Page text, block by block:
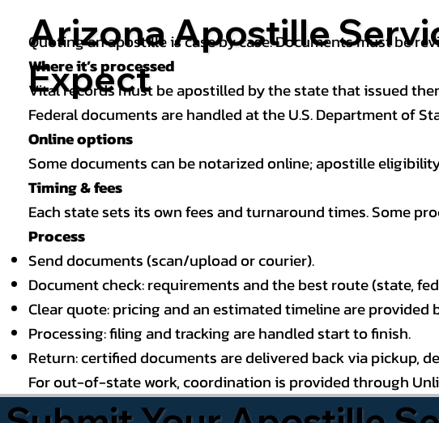
Arizona Apostille
Expect
Quoting an apostille is case by case. Documents must be
Where it’s processed
Vital records must be apostilled by the state that issued
Federal documents are handled at the U.S. Department of
Online options
Some documents can be notarized online; apostille
Timing & fees
Each state sets its own fees and turnaround times. Some
Process
Send documents (scan/upload or courier).
Document check: requirements and the best route (state,
Clear quote: pricing and an estimated timeline are provided
Processing: filing and tracking are handled start to finish.
Return: certified documents are delivered back via pickup,
For out-of-state work, coordination is provided through